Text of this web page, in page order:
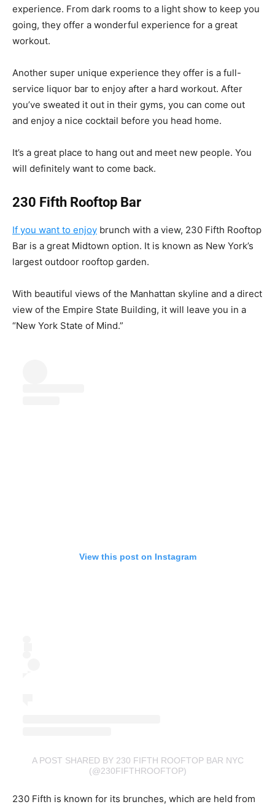
experience. From dark rooms to a light show to keep you
going, they offer a wonderful experience for a great
workout.
Another super unique experience they offer is a full-
service liquor bar to enjoy after a hard workout. After
you’ve sweated it out in their gyms, you can come out
and enjoy a nice cocktail before you head home.
It’s a great place to hang out and meet new people. You
will definitely want to come back.
230 Fifth Rooftop Bar
If you want to enjoy brunch with a view, 230 Fifth Rooftop
Bar is a great Midtown option. It is known as New York’s
largest outdoor rooftop garden.
With beautiful views of the Manhattan skyline and a direct
view of the Empire State Building, it will leave you in a
“New York State of Mind.”
View this post on Instagram
A POST SHARED BY 230 FIFTH ROOFTOP BAR NYC
(@230FIFTHROOFTOP)
230 Fifth is known for its brunches, which are held from